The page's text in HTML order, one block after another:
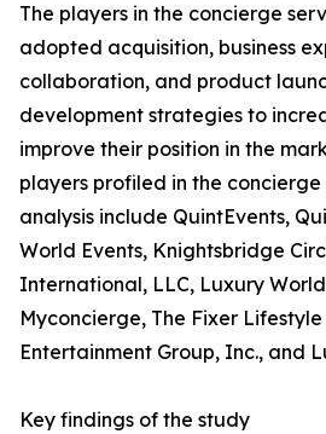
The players in the concierge
adopted acquisition, business
collaboration, and product
development strategies to
improve their position in the
players profiled in the
analysis include QuintEvents,
World Events, Knightsbridge
International, LLC, Luxury
Myconcierge, The Fixer Lifestyle
Entertainment Group, Inc., and
Key findings of the study